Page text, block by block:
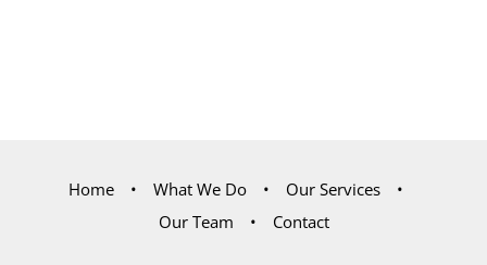
Home What We Do
Our Services
Our Team
Contact